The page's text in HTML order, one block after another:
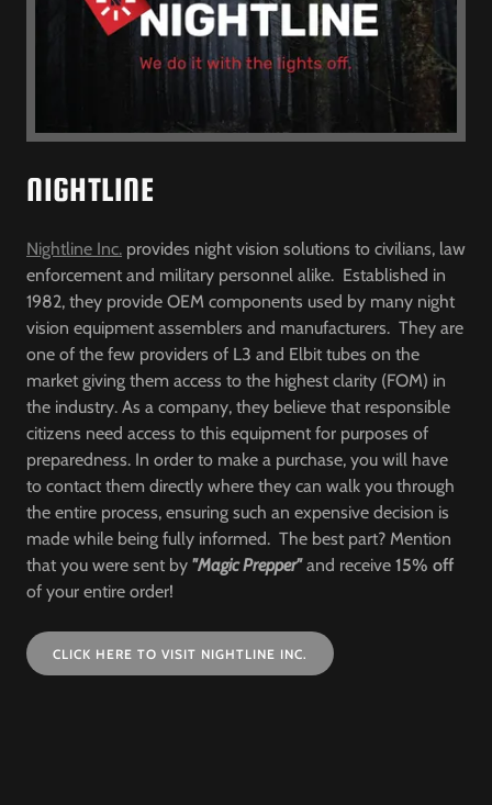
NIGHTLINE
Nightline Inc. provides night vision solutions to civilians, law
enforcement and military personnel alike. Established in
1982, they provide OEM components used by many night
vision equipment assemblers and manufacturers. They are
one of the few providers of L3 and Elbit tubes on the
market giving them access to the highest clarity (FOM) in
the industry. As a company, they believe that responsible
citizens need access to this equipment for purposes of
preparedness. In order to make a purchase, you will have
to contact them directly where they can walk you through
the entire process, ensuring such an expensive decision is
made while being fully informed. The best part? Mention
that you were sent by "Magic Prepper"and receive 15% off
of your entire order!
CLICK HERE TO VISIT NIGHTLINE INC.